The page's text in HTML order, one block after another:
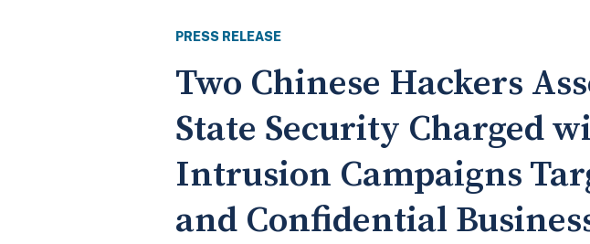
PRESS RELEASE
Two Chinese Hackers
State Security Charged
Intrusion Campaigns
and Confidential